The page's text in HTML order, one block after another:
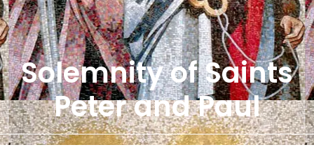
Solemnity of Saints
Peter and Paul